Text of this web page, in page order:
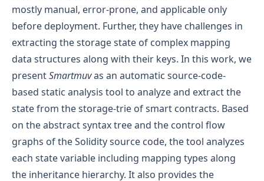
mostly manual, error-prone, and applicable only
before deployment. Further, they have challenges in
extracting the storage state of complex mapping
data structures along with their keys. In this work, we
presentSmartmuvas an automatic source-code-
based static analysis tool to analyze and extract the
state from the storage-trie of smart contracts. Based
on the abstract syntax tree and the control flow
graphs of the Solidity source code, the tool analyzes
each state variable including mapping types along
the inheritance hierarchy. It also provides the